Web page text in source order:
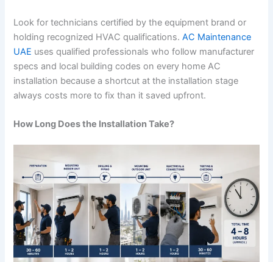
Look for technicians certified by the equipment brand or
holding recognized HVAC qualifications.AC Maintenance
UAE uses qualified professionals who follow manufacturer
specs and local building codes on every home AC
installation because a shortcut at the installation stage
always costs more to fix than it saved upfront.
How Long Does the Installation Take?